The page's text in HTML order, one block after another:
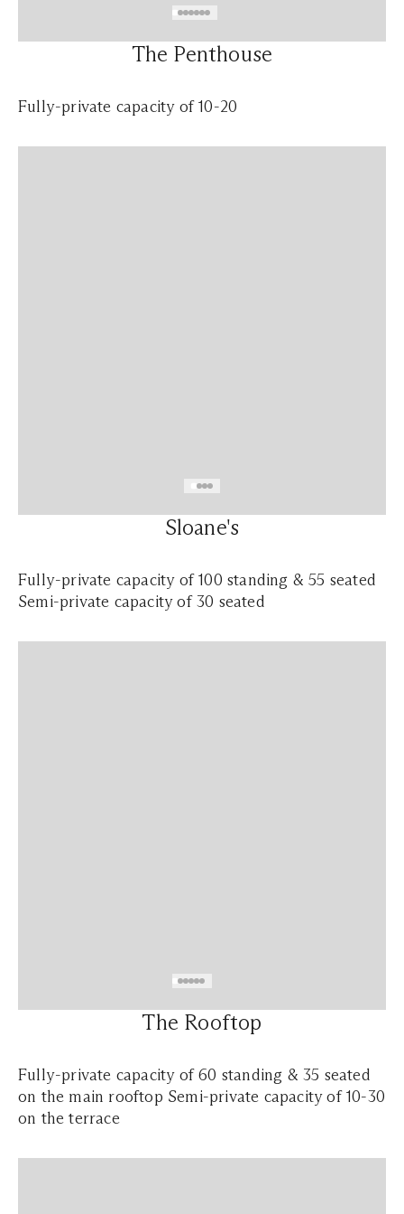
The Penthouse
Fully-private capacity of 10-20
Sloane's
Fully-private capacity of 100 standing & 55 seated
Semi-private capacity of 30 seated
The Rooftop
Fully-private capacity of 60 standing & 35 seated
on the main rooftop Semi-private capacity of 10-30
on the terrace